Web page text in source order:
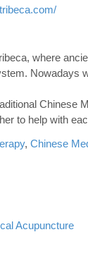
where
Nowadays
Chinese
to help with
, Chinese
Acupuncture